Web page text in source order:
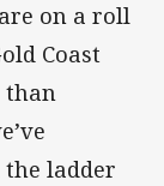
on a roll
Coast
than
the ladder